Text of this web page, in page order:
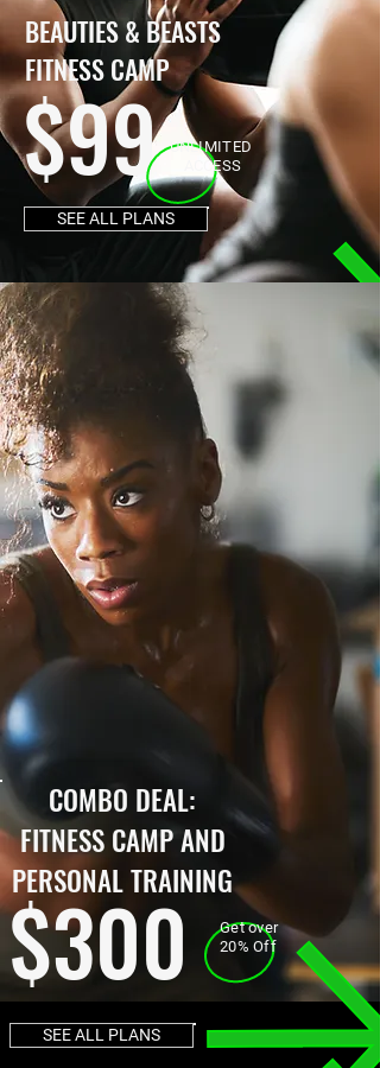
BEAUTIES & BEASTS
FITNESS CAMP
$99
UNLIMITED
ACCESS
SEE ALL PLANS
COMBO DEAL:
FITNESS CAMP AND
PERSONAL TRAINING
$300
Get over
20% Off
SEE ALL PLANS